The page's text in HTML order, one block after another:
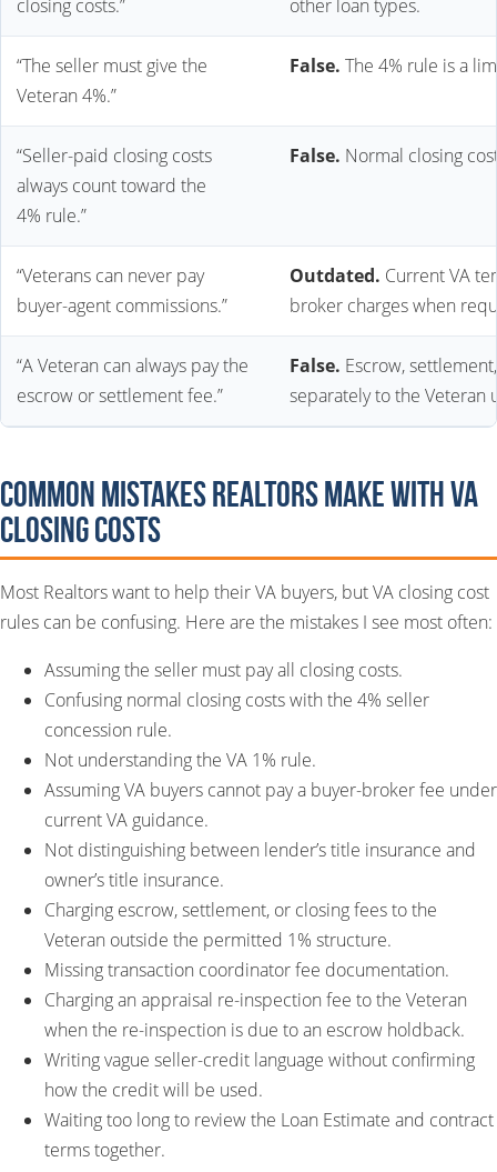
closing costs.”
other loan types.
“The seller must give the
Veteran 4%.”
False. The 4% rule is a
“Seller-paid closing costs
always count toward the
4% rule.”
False. Normal closing
“Veterans can never pay
buyer-agent commissions.”
Outdated. Current VA
broker charges when
“A Veteran can always pay the
escrow or settlement fee.”
False. Escrow,
separately to the Veteran
Common Mistakes Realtors Make With VA
Closing Costs
Most Realtors want to help their VA buyers, but VA closing cost
rules can be confusing. Here are the mistakes I see most often:
Assuming the seller must pay all closing costs.
Confusing normal closing costs with the 4% seller
concession rule.
Not understanding the VA 1% rule.
Assuming VA buyers cannot pay a buyer-broker fee under
current VA guidance.
Not distinguishing between lender’s title insurance and
owner’s title insurance.
Charging escrow, settlement, or closing fees to the
Veteran outside the permitted 1% structure.
Missing transaction coordinator fee documentation.
Charging an appraisal re-inspection fee to the Veteran
when the re-inspection is due to an escrow holdback.
Writing vague seller-credit language without confirming
how the credit will be used.
Waiting too long to review the Loan Estimate and contract
terms together.